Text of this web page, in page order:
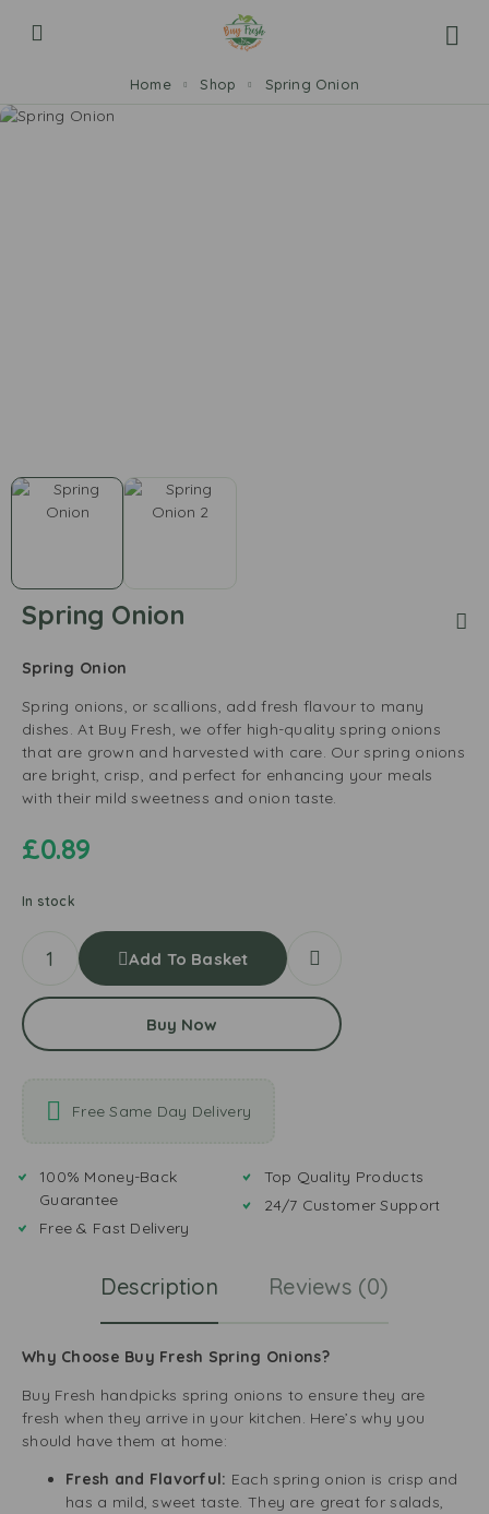
Home Shop Spring Onion
Spring Onion
Spring Onion
Spring onions, or scallions, add fresh flavour to many
dishes. At Buy Fresh, we offer high-quality spring onions
that are grown and harvested with care. Our spring onions
are bright, crisp, and perfect for enhancing your meals
with their mild sweetness and onion taste.
£0.89
In stock
Add To Basket
Buy Now
Free Same Day Delivery
100% Money-Back
Guarantee
Free & Fast Delivery
Top Quality Products
24/7 Customer Support
Description Reviews (0)
Why Choose Buy Fresh Spring Onions?
Buy Fresh handpicks spring onions to ensure they are
fresh when they arrive in your kitchen. Here’s why you
should have them at home:
Fresh and Flavorful: Each spring onion is crisp and
has a mild, sweet taste. They are great for salads,